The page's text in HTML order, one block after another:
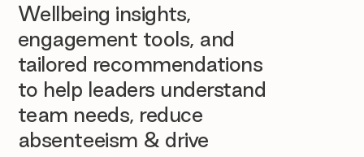
Wellbeing insights,
engagement tools, and
tailored recommendations
to help leaders understand
team needs, reduce
absenteeism & drive